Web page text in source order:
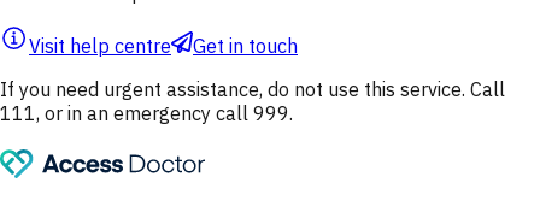
Visit help centre
Get in touch
If you need urgent assistance, do not use this service. Call
111, or in an emergency call 999.